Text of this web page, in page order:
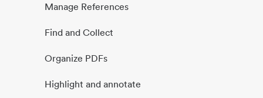
Manage References
Find and Collect
Organize PDFs
Highlight and annotate